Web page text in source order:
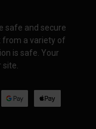
safe and secure
from a variety of
is safe. Your